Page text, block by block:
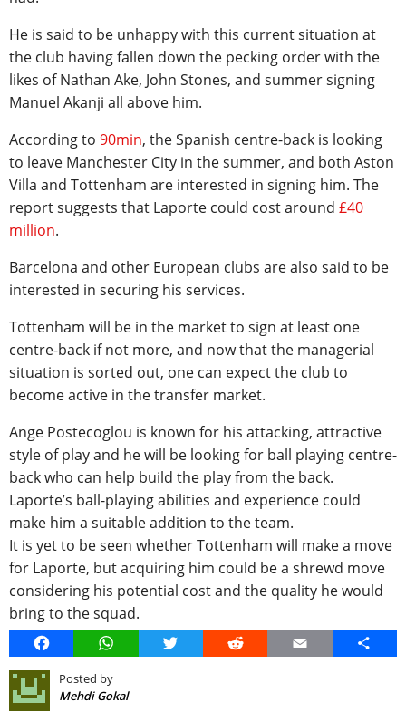
He is said to be unhappy with this current situation at
the club having fallen down the pecking order with the
likes of Nathan Ake, John Stones, and summer signing
Manuel Akanji all above him.
According to 90min, the Spanish centre-back is looking
to leave Manchester City in the summer, and both Aston
Villa and Tottenham are interested in signing him. The
report suggests that Laporte could cost around £40
million.
Barcelona and other European clubs are also said to be
interested in securing his services.
Tottenham will be in the market to sign at least one
centre-back if not more, and now that the managerial
situation is sorted out, one can expect the club to
become active in the transfer market.
Ange Postecoglou is known for his attacking, attractive
style of play and he will be looking for ball playing centre-
back who can help build the play from the back.
Laporte’s ball-playing abilities and experience could
make him a suitable addition to the team.
It is yet to be seen whether Tottenham will make a move
for Laporte, but acquiring him could be a shrewd move
considering his potential cost and the quality he would
bring to the squad.
FacebookWhatsAppTwitter Reddit Email Share
Posted by
Mehdi Gokal